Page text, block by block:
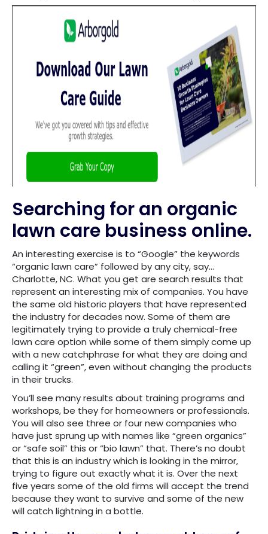
Searching for an organic
lawn care business online.
An interesting exercise is to “Google” the keywords
“organic lawn care” followed by any city, say…
Charlotte, NC. What you get are search results that
represent an interesting mix of companies. You have
the same old historic players that have represented
the industry for decades now. Some of them are
legitimately trying to provide a truly chemical-free
lawn care option while some of them simply come up
with a new catchphrase for what they are doing and
calling it “green”, even without changing the products
in their trucks.
You’ll see many results about training programs and
workshops, be they for homeowners or professionals.
You will also see three or four new companies who
have just sprung up with names like “green organics”
or “safe soil” this or “bio lawn” that. There’s no doubt
that this is an industry which is looking in the mirror,
trying to figure out exactly what it is. Over the next
five years some of the old firms will accept the trend
because they want to survive and some of the new
will catch lightning in a bottle.